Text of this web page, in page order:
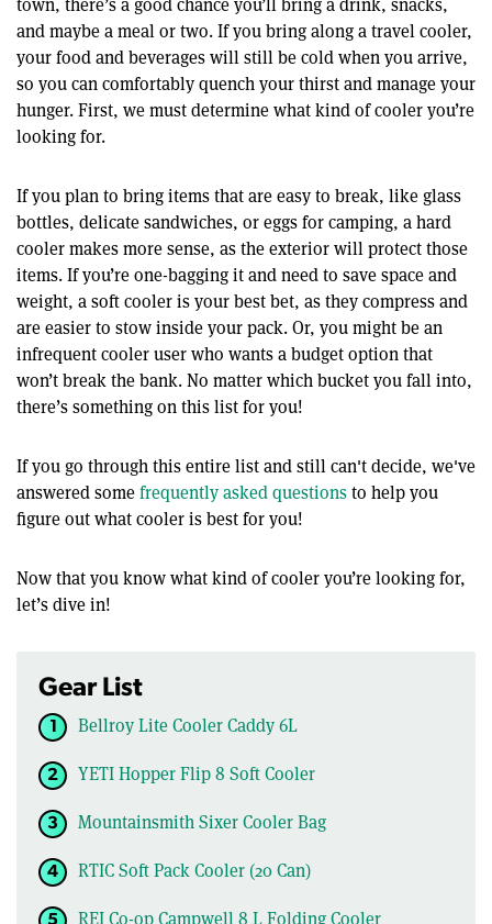
and maybe a meal or two. If you bring along a travel cooler,
your food and beverages will still be cold when you arrive,
so you can comfortably quench your thirst and manage your
hunger. First, we must determine what kind of cooler you’re
looking for.
If you plan to bring items that are easy to break, like glass
bottles, delicate sandwiches, or eggs for camping, a hard
cooler makes more sense, as the exterior will protect those
items. If you’re one-bagging it and need to save space and
weight, a soft cooler is your best bet, as they compress and
are easier to stow inside your pack. Or, you might be an
infrequent cooler user who wants a budget option that
won’t break the bank. No matter which bucket you fall into,
there’s something on this list for you!
If you go through this entire list and still can't decide, we've
answered somefrequently asked questionsto help you
figure out what cooler is best for you!
Now that you know what kind of cooler you’re looking for,
let’s dive in!
Gear List
Bellroy Lite Cooler Caddy 6L
YETI Hopper Flip 8 Soft Cooler
Mountainsmith Sixer Cooler Bag
RTIC Soft Pack Cooler (20 Can)
REI Co-op Campwell 8 L Folding Cooler